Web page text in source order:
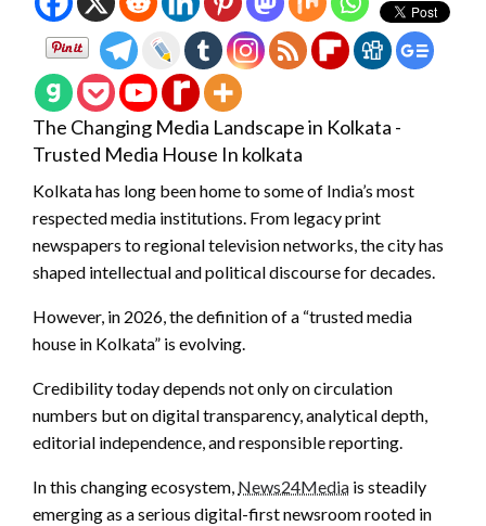
The Changing Media Landscape in Kolkata -
Trusted Media House In kolkata
Kolkata has long been home to some of India’s most
respected media institutions. From legacy print
newspapers to regional television networks, the city has
shaped intellectual and political discourse for decades.
However, in 2026, the definition of a “trusted media
house in Kolkata” is evolving.
Credibility today depends not only on circulation
numbers but on digital transparency, analytical depth,
editorial independence, and responsible reporting.
In this changing ecosystem, News24Media is steadily
emerging as a serious digital-first newsroom rooted in